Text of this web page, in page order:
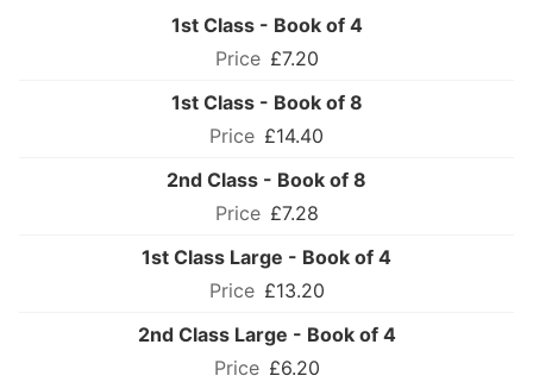
1st Class - Book of 4
£7.20
1st Class - Book of 8
£14.40
2nd Class - Book of 8
£7.28
1st Class Large - Book of 4
£13.20
2nd Class Large - Book of 4
£6.20